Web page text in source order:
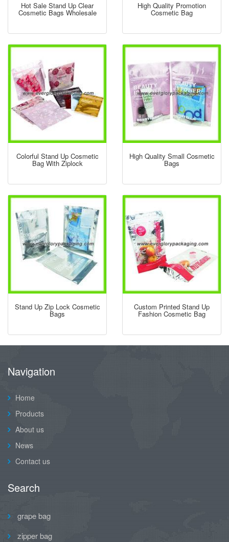
Hot Sale Stand Up Clear
Cosmetic Bags Wholesale
High Quality Promotion
Cosmetic Bag
Colorful Stand Up Cosmetic
Bag With Ziplock
High Quality Small Cosmetic
Bags
Stand Up Zip Lock Cosmetic
Bags
Custom Printed Stand Up
Fashion Cosmetic Bag
Navigation
Home
Products
About us
News
Contact us
Search
grape bag
zipper bag